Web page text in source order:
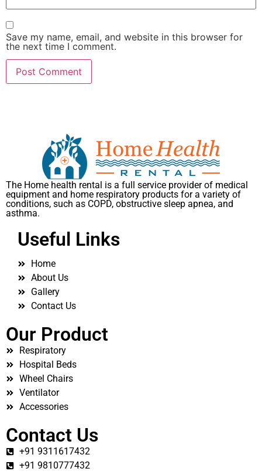
Save my name, email, and website in this browser for
the next time I comment.
The Home health rental is a full service provider of medical
equipment and home respiratory products for a variety of
conditions, such as COPD, obstructive sleep apnea, and
asthma.
Useful Links
Home
About Us
Gallery
Contact Us
Our Product
Respiratory
Hospital Beds
Wheel Chairs
Ventilator
Accessories
Contact Us
+91 9311617432
+91 9810777432